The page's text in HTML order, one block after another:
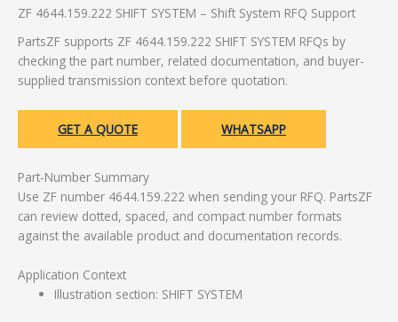
ZF 4644.159.222 SHIFT SYSTEM – Shift System RFQ Support
PartsZF supports ZF 4644.159.222 SHIFT SYSTEM RFQs by
checking the part number, related documentation, and buyer-
supplied transmission context before quotation.
GET A QUOTE WHATSAPP
Part-Number Summary
Use ZF number 4644.159.222 when sending your RFQ. PartsZF
can review dotted, spaced, and compact number formats
against the available product and documentation records.
Application Context
Illustration section: SHIFT SYSTEM